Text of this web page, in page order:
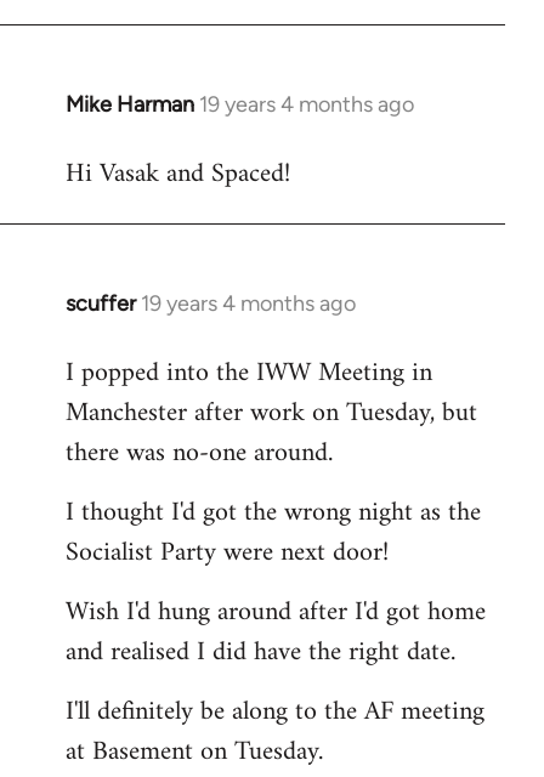
Mike Harman 19 years 4 months ago
In
to
Hi Vasak and Spaced!
scuffer 19 years 4 months ago
In
to
Welcome
libcom.org
I popped into the IWW Meeting in
Manchester after work on Tuesday, but
there was no-one around.
I thought I'd got the wrong night as the
Socialist Party were next door!
Wish I'd hung around after I'd got home
and realised I did have the right date.
I'll definitely be along to the AF meeting
at Basement on Tuesday.